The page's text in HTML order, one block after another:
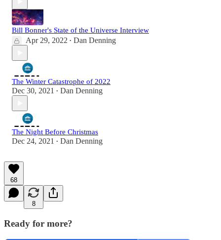
Bill Bonner's State of the Universe Interview
Apr 29, 2022 • Dan Denning
The Winter Catastrophe of 2022
Dec 30, 2021 • Dan Denning
The Night Before Christmas
Dec 24, 2021 • Dan Denning
68
8
Ready for more?